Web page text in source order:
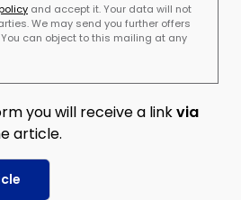
and accept it. Your data will not
We may send you further offers
can object to this mailing at any
you will receive a linkvia
article.